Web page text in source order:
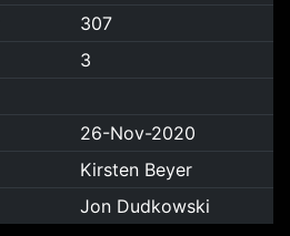
307
3
26-Nov-2020
Kirsten Beyer
Jon Dudkowski